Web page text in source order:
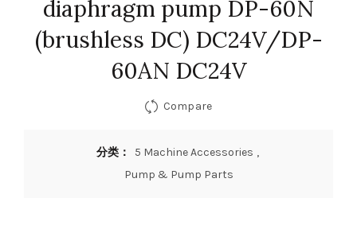
diaphragm pump DP-60N
(brushless DC) DC24V/DP-
60AN DC24V
Compare
分类： 5 Machine Accessories ,
Pump & Pump Parts